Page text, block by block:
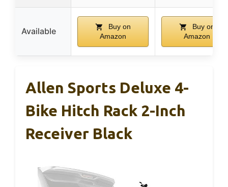
Available
Buy on
Amazon
Buy on
Amazon
Allen Sports Deluxe 4-
Bike Hitch Rack 2-Inch
Receiver Black